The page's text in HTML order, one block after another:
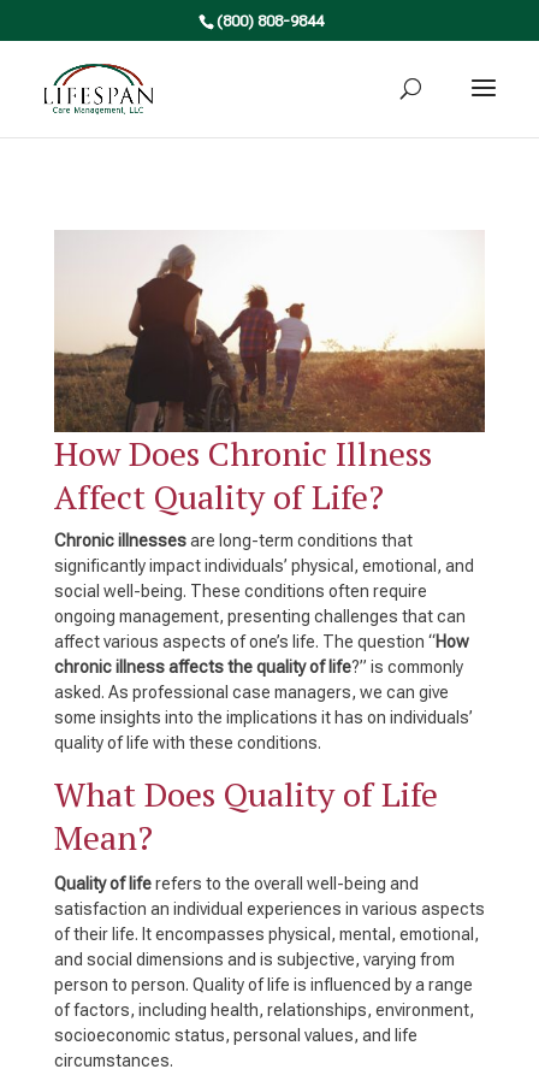
(800) 808-9844
How Does Chronic Illness
Affect Quality of Life?
Chronic illnessesare long-term conditions that
significantly impact individuals’ physical, emotional, and
social well-being. These conditions often require
ongoing management, presenting challenges that can
affect various aspects of one’s life. The question “How
chronic illness affects the quality of life?” is commonly
asked. As professional case managers, we can give
some insights into the implications it has on individuals’
quality of life with these conditions.
What Does Quality of Life
Mean?
Quality of liferefers to the overall well-being and
satisfaction an individual experiences in various aspects
of their life. It encompasses physical, mental, emotional,
and social dimensions and is subjective, varying from
person to person. Quality of life is influenced by a range
of factors, including health, relationships, environment,
socioeconomic status, personal values, and life
circumstances.